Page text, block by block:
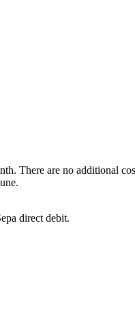
There are no additional
direct debit.